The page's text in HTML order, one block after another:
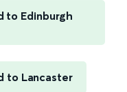
to Edinburgh
to Lancaster